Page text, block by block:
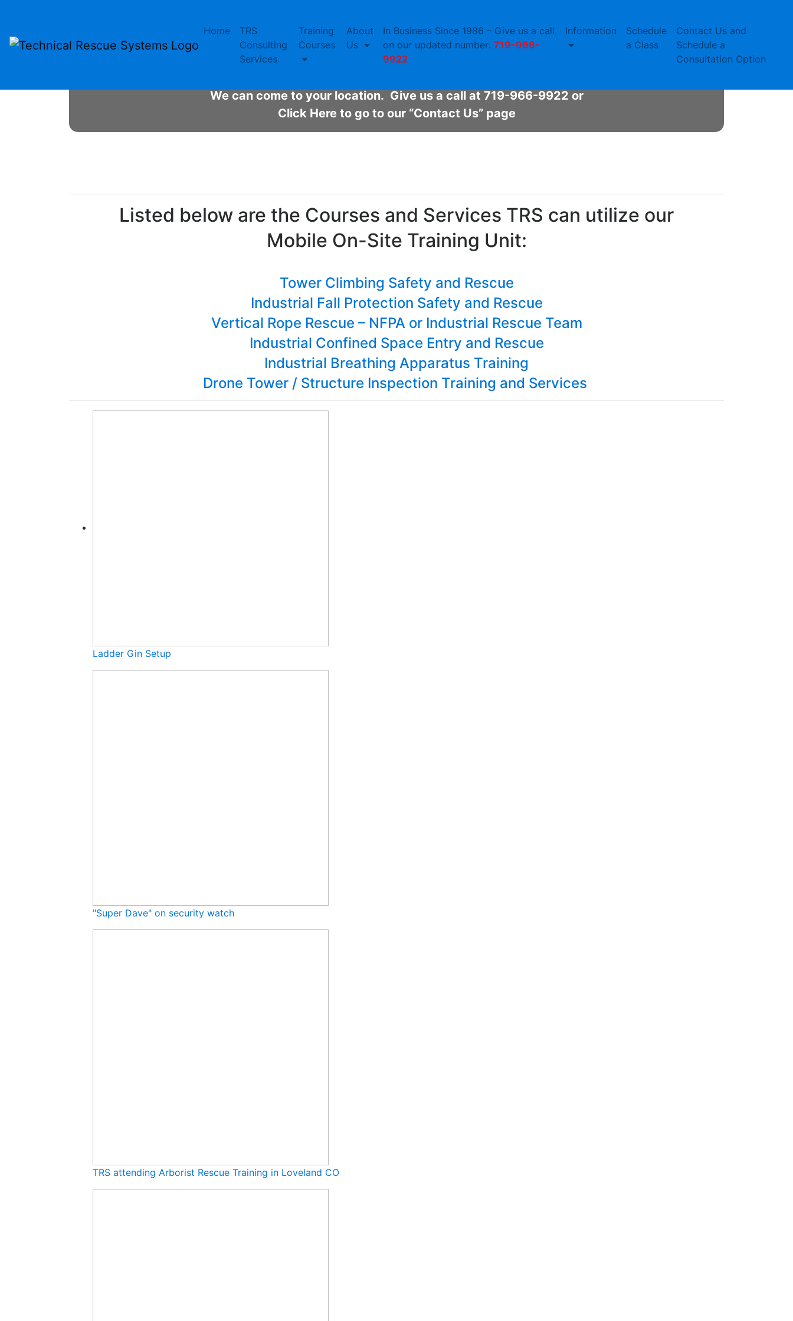
content
Home
TRS
Consulting
Services
Training
Courses
About
Us
In Business Since 1986 – Give us a call
on our updated number:719-966-
9922
Information
Schedule
a Class
Contact Us and
Schedule a
Consultation Option
Mobile On-Site Training Unit
We can come to your location. Give us a call at 719-966-9922 or
Click Here to go to our “Contact Us” page
Listed below are the Courses and Services TRS can utilize our
Mobile On-Site Training Unit:
Tower Climbing Safety and Rescue
Industrial Fall Protection Safety and Rescue
Vertical Rope Rescue – NFPA or Industrial Rescue Team
Industrial Confined Space Entry and Rescue
Industrial Breathing Apparatus Training
Drone Tower / Structure Inspection Training and Services
Ladder Gin Setup
"Super Dave" on security watch
TRS attending Arborist Rescue Training in Loveland CO